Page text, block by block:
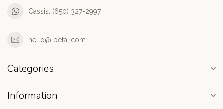
Cassis: (650) 327-2997
hello@lpetal.com
Categories
Information